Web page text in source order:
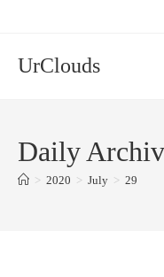
UrClouds
Daily
> 2020 > July > 29